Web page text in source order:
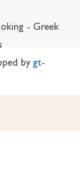
- Greek
by gt-